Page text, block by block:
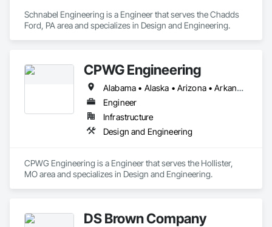
Schnabel Engineering is a Engineer that serves the Chadds
Ford, PA area and specializes in Design and Engineering.
CPWG Engineering
Alabama • Alaska • Arizona • Arkansas • California • Colorado • Connecticut • Delaware • Florida • Georgia • Hawaii • Idaho • Illinois • Indiana • Iowa • Kansas • Kentucky • Louisiana • Maine • Maryland • Massachusetts • Michigan • Minnesota • Mississippi • Missouri • Montana • Nebraska • Nevada • New Hampshire • New Jersey • New Mexico • New York • North Carolina • North Dakota • Ohio • Oklahoma • Oregon • Pennsylvania • Rhode Island • South Carolina • South Dakota • Tennessee • Texas • Utah • Vermont • Virginia • Washington • West Virginia • Wisconsin • Wyoming
Engineer
Infrastructure
Design and Engineering
CPWG Engineering is a Engineer that serves the Hollister,
MO area and specializes in Design and Engineering.
DS Brown Company